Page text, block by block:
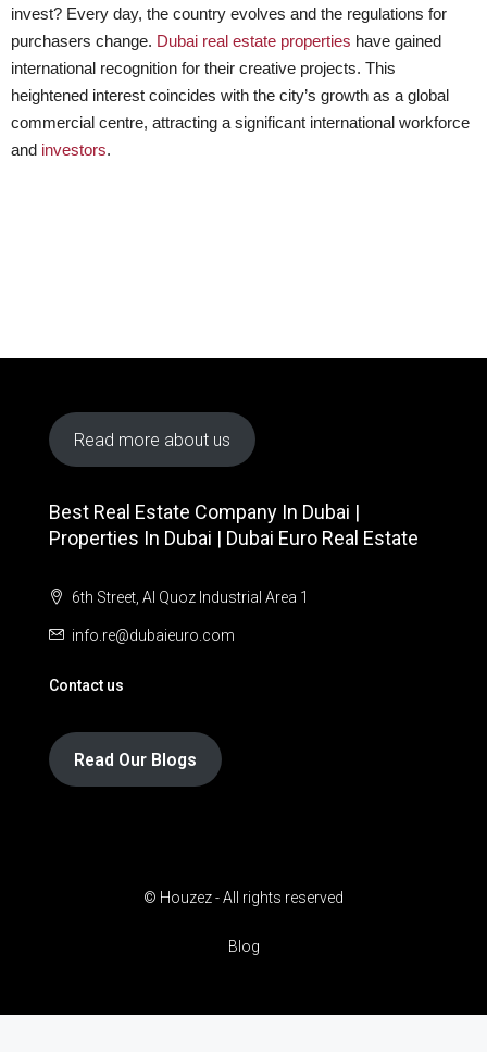
invest? Every day, the country evolves and the regulations for
purchasers change. Dubai real estate properties have gained
international recognition for their creative projects. This
heightened interest coincides with the city’s growth as a global
commercial centre, attracting a significant international workforce
and investors.
Read more about us
Best Real Estate Company In Dubai |
Properties In Dubai | Dubai Euro Real Estate
6th Street, Al Quoz Industrial Area 1
info.re@dubaieuro.com
Contact us
Read Our Blogs
© Houzez - All rights reserved
Blog